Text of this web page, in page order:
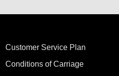
Customer Service Plan
Conditions of Carriage